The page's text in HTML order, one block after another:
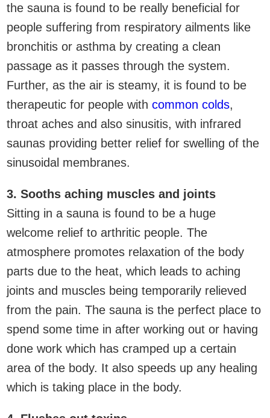
the sauna is found to be really beneficial for
people suffering from respiratory ailments like
bronchitis or asthma by creating a clean
passage as it passes through the system.
Further, as the air is steamy, it is found to be
therapeutic for people with common colds,
throat aches and also sinusitis, with infrared
saunas providing better relief for swelling of the
sinusoidal membranes.
3. Sooths aching muscles and joints
Sitting in a sauna is found to be a huge
welcome relief to arthritic people. The
atmosphere promotes relaxation of the body
parts due to the heat, which leads to aching
joints and muscles being temporarily relieved
from the pain. The sauna is the perfect place to
spend some time in after working out or having
done work which has cramped up a certain
area of the body. It also speeds up any healing
which is taking place in the body.